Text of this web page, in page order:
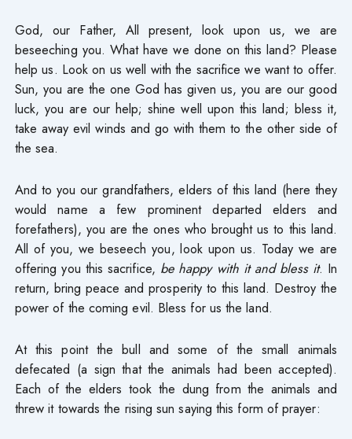
God, our Father, All present, look upon us, we are
beseeching you. What have we done on this land? Please
help us. Look on us well with the sacrifice we want to offer.
Sun, you are the one God has given us, you are our good
luck, you are our help; shine well upon this land; bless it,
take away evil winds and go with them to the other side of
the sea.
And to you our grandfathers, elders of this land (here they
would name a few prominent departed elders and
forefathers), you are the ones who brought us to this land.
All of you, we beseech you, look upon us. Today we are
offering you this sacrifice, be happy with it and bless it. In
return, bring peace and prosperity to this land. Destroy the
power of the coming evil. Bless for us the land.
At this point the bull and some of the small animals
defecated (a sign that the animals had been accepted).
Each of the elders took the dung from the animals and
threw it towards the rising sun saying this form of prayer: